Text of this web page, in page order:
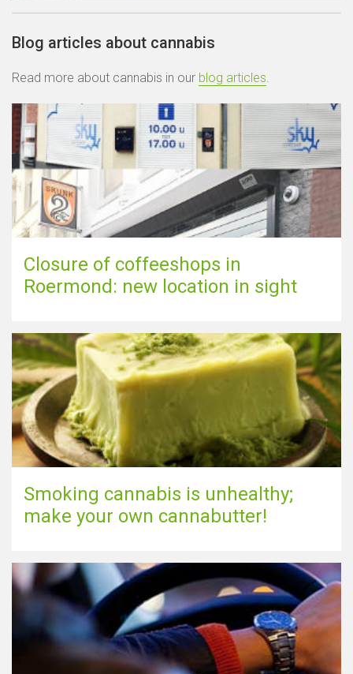
Show map
Blog articles about cannabis
Read more about cannabis in our blog articles.
Closure of coffeeshops in
Roermond: new location in sight
Smoking cannabis is unhealthy;
make your own cannabutter!